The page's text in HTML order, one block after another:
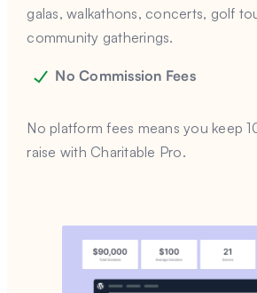
galas, walkathons, concerts, golf
community gatherings.
No Commission Fees
No platform fees means you keep
raise with Charitable Pro.